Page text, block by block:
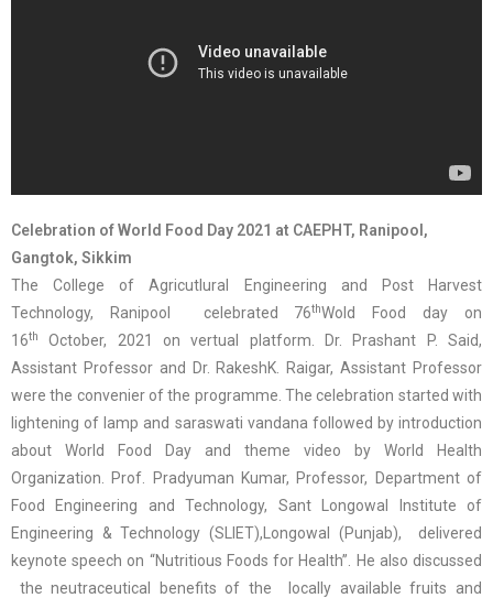
Celebration of World Food Day 2021 at CAEPHT, Ranipool,
Gangtok, Sikkim
The College of Agricutlural Engineering and Post Harvest
Technology, Ranipool celebrated 76thWold Food day on
16th
October, 2021 on vertual platform. Dr. Prashant P. Said,
Assistant Professor and Dr. RakeshK. Raigar, Assistant Professor
were the convenier of the programme. The celebration started with
lightening of lamp and saraswati vandana followed by introduction
about World Food Day and theme video by World Health
Organization. Prof. Pradyuman Kumar, Professor, Department of
Food Engineering and Technology, Sant Longowal Institute of
Engineering & Technology (SLIET),Longowal (Punjab), delivered
keynote speech on “Nutritious Foods for Health”. He also discussed
the neutraceutical benefits of the locally available fruits and